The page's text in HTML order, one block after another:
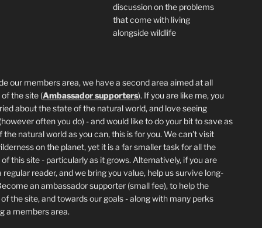
discussion on the problems
that come with living
alongside wildlife
our members area, we have a second area aimed at all
the site (Ambassador supporters). If you are like me, you
about the state of the natural world, and love seeing
often you do) - and would like to do your bit to save as
the natural world as you can, this is for you. We can't visit
on the planet, yet it is a far smaller task for all the
this site - particularly as it grows. Alternatively, if you are
regular reader, and we bring you value, help us survive long-
an ambassador supporter (small fee), to help the
the site, and towards our goals - along with many perks
a members area.